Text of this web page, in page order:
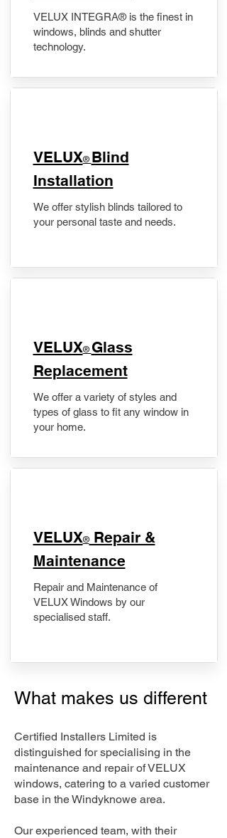
VELUX INTEGRA® is the finest in
windows, blinds and shutter
technology.
VELUX® Blind
Installation
We offer stylish blinds tailored to
your personal taste and needs.
VELUX® Glass
Replacement
We offer a variety of styles and
types of glass to fit any window in
your home.
​VELUX®Repair &
Maintenance
Repair and Maintenance of
VELUX Windows by our
specialised staff.
What makes us different
Certified Installers Limited is
distinguished for specialising in the
maintenance and repair of VELUX
windows, catering to a varied customer
base in the Windyknowe area.
Our experienced team, with their